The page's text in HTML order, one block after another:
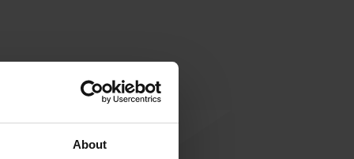
About